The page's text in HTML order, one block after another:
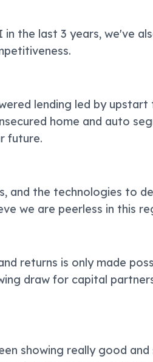
the last 3 years, we've
lending led by upstart
home and auto
future.
and the technologies to
we are peerless in this
returns is only made
draw for capital
showing really good